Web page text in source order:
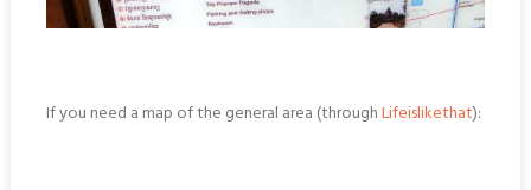
If you need a map of the general area (throughLifeislikethat):